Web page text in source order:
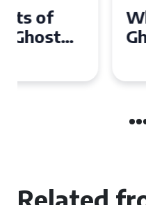
Why Choose
Ghost for